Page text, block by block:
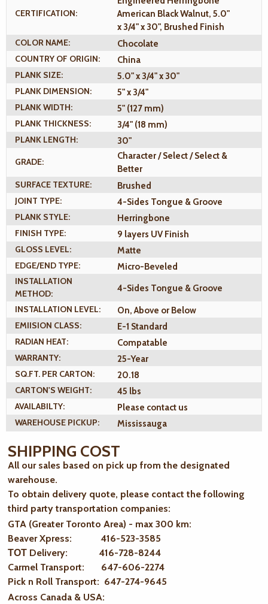
CERTIFICATION:
American Black Walnut, 5.0"
x 3/4" x 30", Brushed Finish
COLOR NAME:
Chocolate
COUNTRY OF ORIGIN:
China
PLANK SIZE:
5.0" x 3/4" x 30"
PLANK DIMENSION:
5" x 3/4"
PLANK WIDTH:
5" (127 mm)
PLANK THICKNESS:
3/4" (18 mm)
PLANK LENGTH:
30"
GRADE:
Character / Select / Select &
Better
SURFACE TEXTURE:
Brushed
JOINT TYPE:
4-Sides Tongue & Groove
PLANK STYLE:
Herringbone
FINISH TYPE:
9 layers UV Finish
GLOSS LEVEL:
Matte
EDGE/END TYPE:
Micro-Beveled
INSTALLATION
METHOD:
4-Sides Tongue & Groove
INSTALLATION LEVEL:
On, Above or Below
EMIISION CLASS:
E-1 Standard
RADIAN HEAT:
Compatable
WARRANTY:
25-Year
SQ.FT. PER CARTON:
20.18
CARTON'S WEIGHT:
45 lbs
AVAILABILTY:
Please contact us
WAREHOUSE PICKUP:
Mississauga
SHIPPING COST
All our sales based on pick up from the designated
warehouse.
To obtain delivery quote, please contact the following
third party transportation companies:
GTA (Greater Toronto Area) - max 300 km:
Beaver Xpress: 416-523-3585
ТОТ Delivery: 416-728-8244
Carmel Transport: 647-606-2274
Pick n Roll Transport: 647-274-9645
Across Canada & USA: